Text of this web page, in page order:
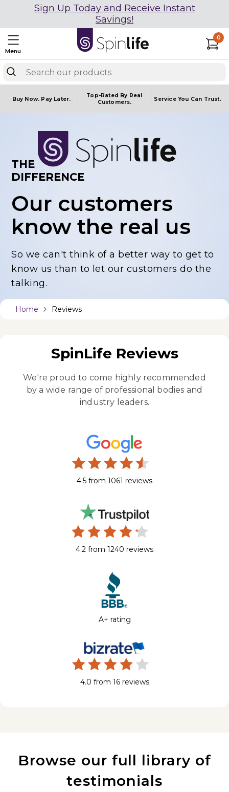
Sign Up Today and Receive Instant
Savings!
Menu
0
Buy Now. Pay Later.
Top-Rated By Real
Customers.
Service You Can Trust.
THE
DIFFERENCE
Our customers
know the real us
So we can't think of a better way to get to
know usthan to let our customers do the
talking.
Home Reviews
SpinLife Reviews
We're proud to come highly recommended
by a wide range of professional bodies and
industry leaders.
4.5 from 1061 reviews
4.2 from 1240 reviews
A+ rating
4.0 from 16 reviews
Browse our full library of
testimonials